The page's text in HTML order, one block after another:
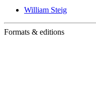
William Steig
Formats & editions